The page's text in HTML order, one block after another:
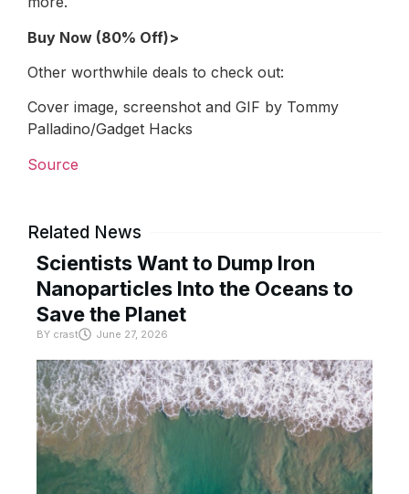
Buy Now (80% Off)>
Other worthwhile deals to check out:
Cover image, screenshot and GIF by Tommy
Palladino/Gadget Hacks
Source
Related News
Scientists Want to Dump Iron
Nanoparticles Into the Oceans to
Save the Planet
BY crast June 27, 2026